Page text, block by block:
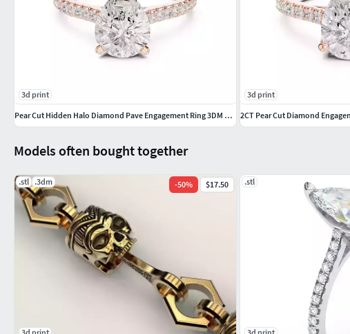
#delicatering
Models often bought together
.stl .3dm -50% $17.50
3d print
.stl
3d print
3d print
Pear Cut Hidden Halo Diamond Pave Engagement Ring 3DM STL Video
3d print